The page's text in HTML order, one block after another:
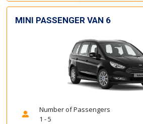
MINI PASSENGER VAN 6
Number of Passengers
1 - 5